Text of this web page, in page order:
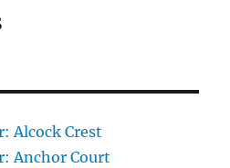
Alcock Crest
Anchor Court